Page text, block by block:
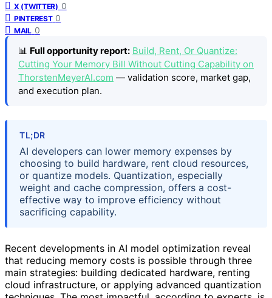
X (TWITTER) 0
PINTEREST 0
MAIL 0
📊 Full opportunity report: Build, Rent, Or Quantize:
Cutting Your Memory Bill Without Cutting Capability on
ThorstenMeyerAI.com — validation score, market gap,
and execution plan.
TL;DR
AI developers can lower memory expenses by
choosing to build hardware, rent cloud resources,
or quantize models. Quantization, especially
weight and cache compression, offers a cost-
effective way to improve efficiency without
sacrificing capability.
Recent developments in AI model optimization reveal
that reducing memory costs is possible through three
main strategies: building dedicated hardware, renting
cloud infrastructure, or applying advanced quantization